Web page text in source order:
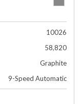
10026
58,820
Graphite
9-Speed Automatic